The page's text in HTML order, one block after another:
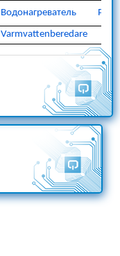
Водонагреватель
Varmvattenberedare